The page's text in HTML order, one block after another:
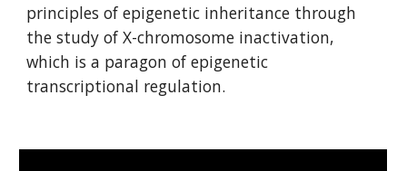
principles of epigenetic inheritance through
the study of X-chromosome inactivation,
which is a paragon of epigenetic
transcriptional regulation.